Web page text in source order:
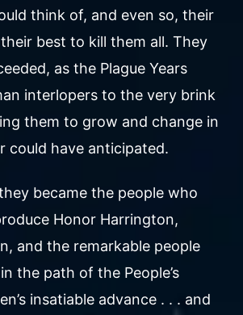
think of, and even so, their
best to kill them all. They
as the Plague Years
interlopers to the very brink
them to grow and change in
could have anticipated.
became the people who
Honor Harrington,
and the remarkable people
the path of the People’s
insatiable advance . . . and